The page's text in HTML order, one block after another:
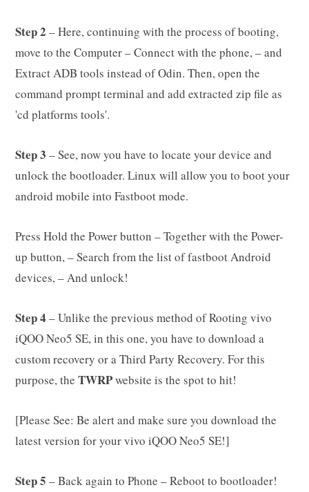
Step 2 – Here, continuing with the process of booting,
move to the Computer – Connect with the phone, – and
Extract ADB tools instead of Odin. Then, open the
command prompt terminal and add extracted zip file as
'cd platforms tools'.
Step 3 – See, now you have to locate your device and
unlock the bootloader. Linux will allow you to boot your
android mobile into Fastboot mode.
Press Hold the Power button – Together with the Power-
up button, – Search from the list of fastboot Android
devices, – And unlock!
Step 4 – Unlike the previous method of Rooting vivo
iQOO Neo5 SE, in this one, you have to download a
custom recovery or a Third Party Recovery. For this
purpose, the TWRPwebsite is the spot to hit!
[Please See: Be alert and make sure you download the
latest version for your vivo iQOO Neo5 SE!]
Step 5 – Back again to Phone – Reboot to bootloader!